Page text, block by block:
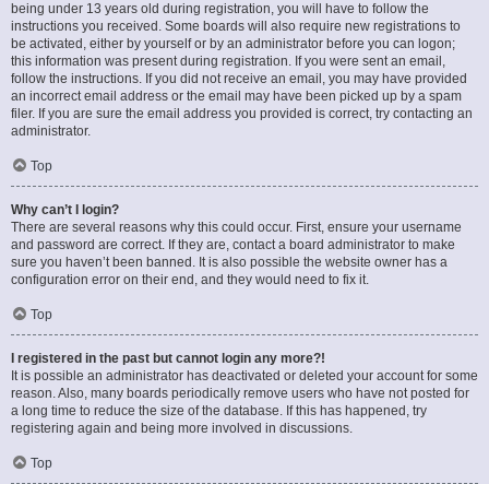
being under 13 years old during registration, you will have to follow the
instructions you received. Some boards will also require new registrations to
be activated, either by yourself or by an administrator before you can logon;
this information was present during registration. If you were sent an email,
follow the instructions. If you did not receive an email, you may have provided
an incorrect email address or the email may have been picked up by a spam
filer. If you are sure the email address you provided is correct, try contacting an
administrator.
Top
Why can’t I login?
There are several reasons why this could occur. First, ensure your username
and password are correct. If they are, contact a board administrator to make
sure you haven’t been banned. It is also possible the website owner has a
configuration error on their end, and they would need to fix it.
Top
I registered in the past but cannot login any more?!
It is possible an administrator has deactivated or deleted your account for some
reason. Also, many boards periodically remove users who have not posted for
a long time to reduce the size of the database. If this has happened, try
registering again and being more involved in discussions.
Top